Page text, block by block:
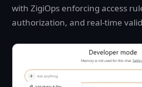
with ZigiOps enforcing access
authorization, and real-time